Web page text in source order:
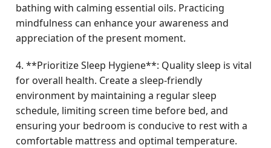
bathing with calming essential oils. Practicing
mindfulness can enhance your awareness and
appreciation of the present moment.
4. **Prioritize Sleep Hygiene**: Quality sleep is vital
for overall health. Create a sleep-friendly
environment by maintaining a regular sleep
schedule, limiting screen time before bed, and
ensuring your bedroom is conducive to rest with a
comfortable mattress and optimal temperature.